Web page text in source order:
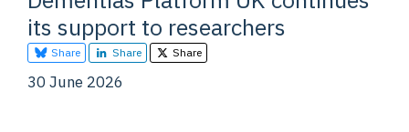
its support to researchers
Share Share Share
30 June 2026